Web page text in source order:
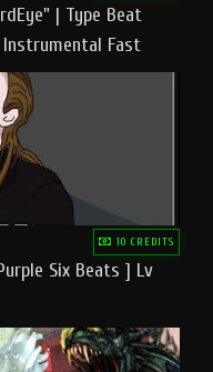
| Type Beat
Fast
10 CREDITS
Six Beats ] Lv